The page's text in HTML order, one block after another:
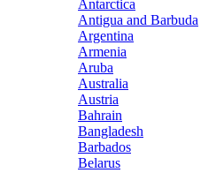
Antarctica
Antigua and Barbuda
Argentina
Armenia
Aruba
Australia
Austria
Bahrain
Bangladesh
Barbados
Belarus